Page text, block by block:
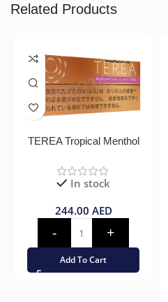
Related Products
TEREA Tropical Menthol
In stock
244.00 AED
Add To Cart